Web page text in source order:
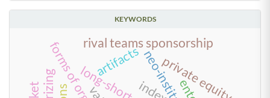
KEYWORDS
private equity
rival teams sponsorship
index
artifacts